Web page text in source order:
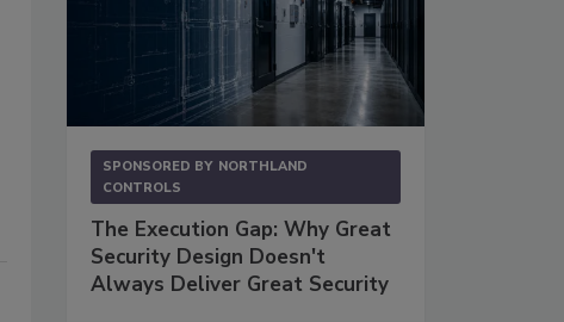
SPONSORED BY NORTHLAND
CONTROLS
The Execution Gap: Why Great
Security Design Doesn't
Always Deliver Great Security